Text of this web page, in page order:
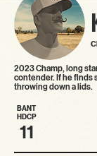
2023 Champ, long
contender. If he finds
throwing down a lids.
BANT
HDCP
11